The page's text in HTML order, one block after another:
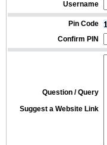
Username
Pin Code
Confirm PIN
Question / Query
Suggest a Website Link